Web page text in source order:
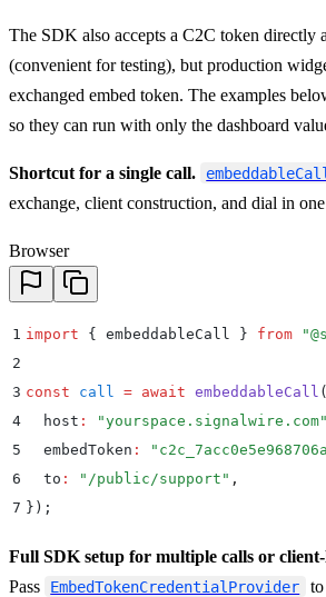
The SDK also accepts a C2C token directly
(convenient for testing), but production
exchanged embed token. The examples
so they can run with only the dashboard
Shortcut for a single call.
exchange, client construction, and dial in
Browser
1 import { embeddableCall } from "
2
3 const call = await embeddableCall (
4
  host
: "yourspace.signalwire.com"
5
  embedToken
: "
6
  to
: " /public/support " ,
7 } ) ;
Full SDK setup for multiple calls or
Pass
EmbedTokenCredentialProvider